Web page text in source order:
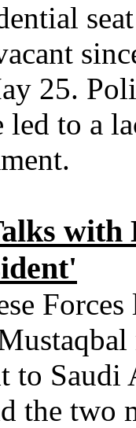
25.
led to a
to Saudi
the two